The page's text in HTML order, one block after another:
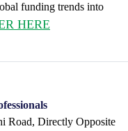
funding trends into
HERE
Road, Directly Opposite